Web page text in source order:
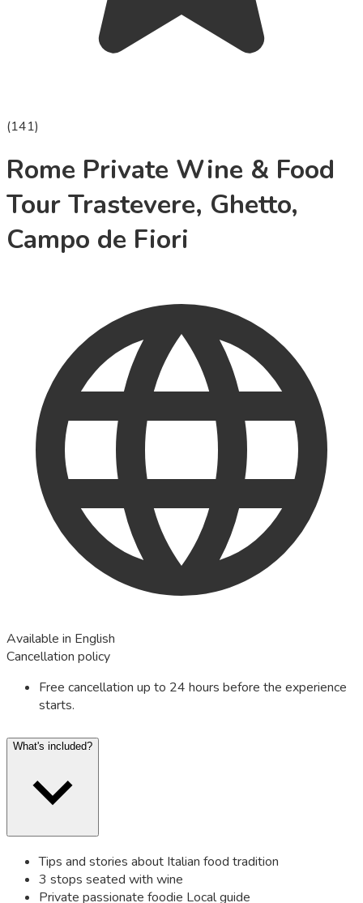
(141)
Rome Private Wine & Food
Tour Trastevere, Ghetto,
Campo de Fiori
Available in English
Cancellation policy
Free cancellation up to 24 hours before the experience
starts.
What's included?
Tips and stories about Italian food tradition
3 stops seated with wine
Private passionate foodie Local guide